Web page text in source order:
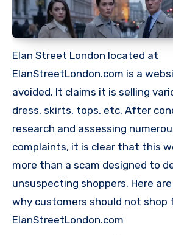
Elan Street London located at
ElanStreetLondon.com is a
avoided. It claims it is selling
dress, skirts, tops, etc. After
research and assessing
complaints, it is clear that this
more than a scam designed to
unsuspecting shoppers. Here
why customers should not shop
ElanStreetLondon.com